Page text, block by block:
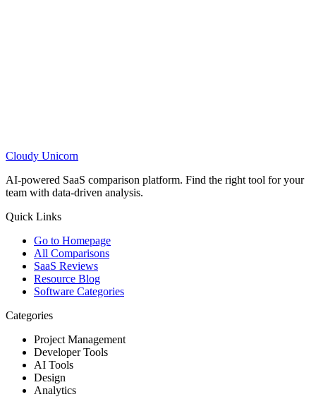
Cloudy Unicorn
AI-powered SaaS comparison platform. Find the right tool for your
team with data-driven analysis.
Quick Links
Go to Homepage
All Comparisons
SaaS Reviews
Resource Blog
Software Categories
Categories
Project Management
Developer Tools
AI Tools
Design
Analytics